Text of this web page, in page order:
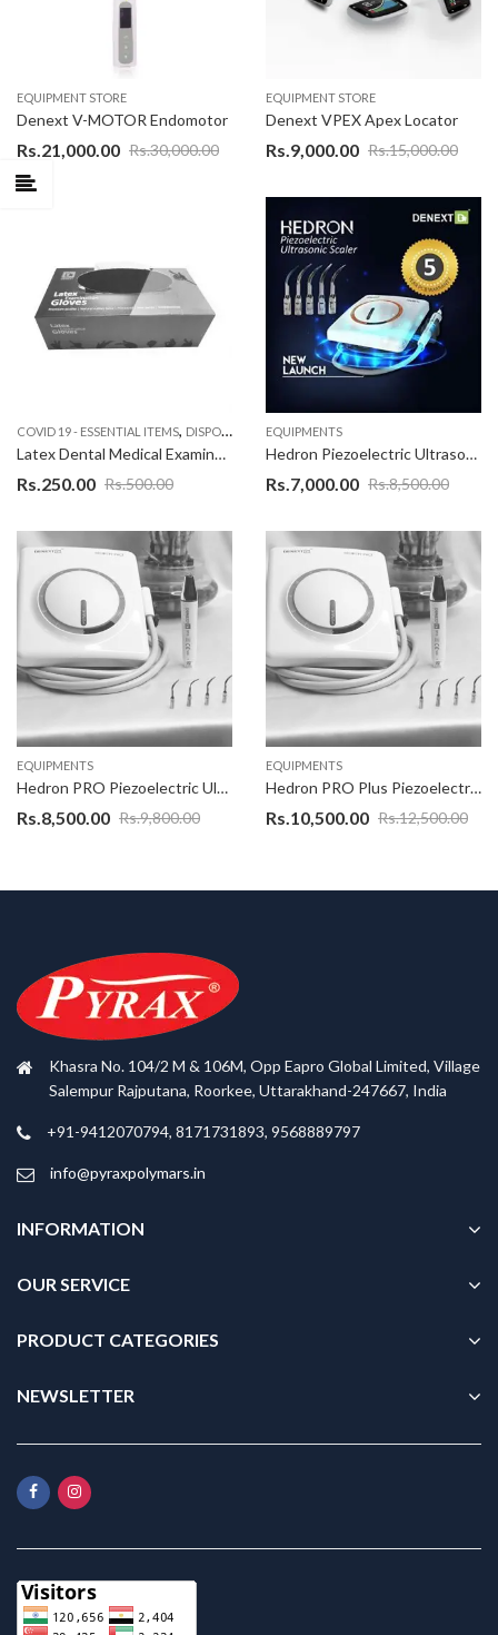
EQUIPMENT STORE
Denext V-MOTOR Endomotor
Rs.30,000.00
Rs.21,000.00
EQUIPMENT STORE
Denext VPEX Apex Locator
Rs.15,000.00
Rs.9,000.00
COVID 19 - ESSENTIAL ITEMS, DISPOSABLE PRODUCT
Latex Dental Medical Examination Disposable Hand Gloves With the Premium Quality White Color – 100 Pieces
Rs.500.00
Rs.250.00
EQUIPMENTS
Hedron Piezoelectric Ultrasonic Scaler, EMS Ultrasonic scaler With warranty of 1 Years as applicable on complete product,Excellent Quality Scaler Unit with best design
Rs.8,500.00
Rs.7,000.00
EQUIPMENTS
Hedron PRO Piezoelectric Ultrasonic Scaler, EMS Ultrasonic scaler With warranty of 1 Years as applicable on complete product,Excellent Quality Scaler Unit with best design
Rs.9,800.00
Rs.8,500.00
EQUIPMENTS
Hedron PRO Plus Piezoelectric Ultrasonic Scaler , EMS Ultrasonic scaler With warranty of 1 Years as applicable on complete product
Rs.12,500.00
Rs.10,500.00
Khasra No. 104/2 M & 106M, Opp Eapro Global Limited, Village
Salempur Rajputana, Roorkee, Uttarakhand-247667, India
+91-9412070794, 8171731893, 9568889797
info@pyraxpolymars.in
INFORMATION
OUR SERVICE
PRODUCT CATEGORIES
NEWSLETTER